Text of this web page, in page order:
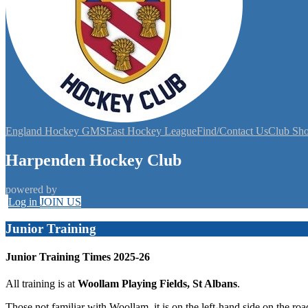
England Hockey GMSEast Hockey LeagueFind/Contact UsClub
Harpenden Hockey Club
powered by
Log in JOIN US
Junior Training
Junior Training Times 2025-26
All training is at Woollam Playing Fields, St Albans.